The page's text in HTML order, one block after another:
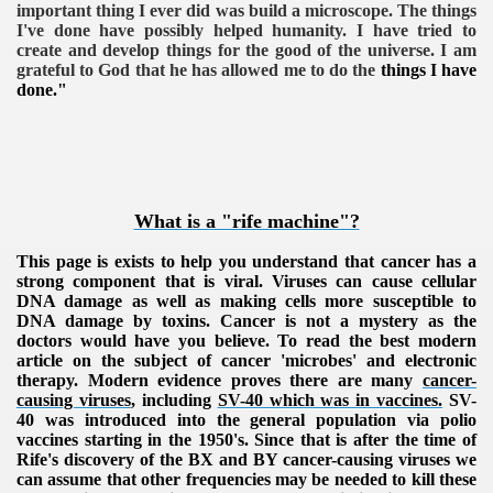
important thing I ever did was build a microscope. The things
I've done have possibly helped humanity. I have tried to
create and develop things for the good of the universe. I am
grateful to God that he has allowed me to do the things I have
done."
What is a "rife machine"?
This page is exists to help you understand that cancer has a
strong component that is viral. Viruses can cause cellular
DNA damage as well as making cells more susceptible to
DNA damage by toxins. Cancer is not a mystery as the
doctors would have you believe. To read the best modern
article on the subject of cancer 'microbes' and electronic
therapy. Modern evidence proves there are many cancer-
causing viruses, including SV-40 which was in vaccines. SV-
40 was introduced into the general population via polio
vaccines starting in the 1950's. Since that is after the time of
Rife's discovery of the BX and BY cancer-causing viruses we
can assume that other frequencies may be needed to kill these